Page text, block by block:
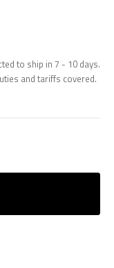
to ship in 7 - 10 days.
and tariffs covered.